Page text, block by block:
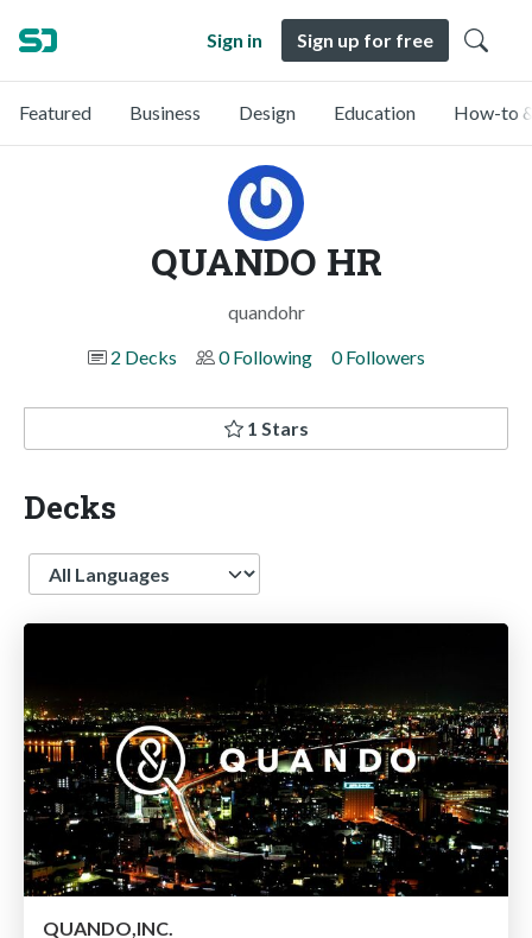
Sign in Sign up for free
Featured Business Design Education How-to
QUANDO HR
quandohr
2 Decks
0 Following 0 Followers
1 Stars
Decks
Language
QUANDO,INC.